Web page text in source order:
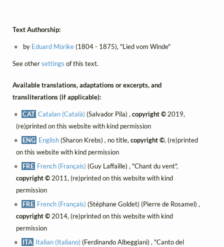
Text Authorship:
by Eduard Mörike(1804 - 1875), "Lied vom Winde"
See othersettings of this text.
Available translations, adaptations or excerpts, and
transliterations (if applicable):
CAT Catalan (Català) (Salvador Pila) ,copyright © 2019,
(re)printed on this website with kind permission
ENG English(Sharon Krebs) , no title,copyright ©, (re)printed
on this website with kind permission
FRE French (Français) (Guy Laffaille) , "Chant du vent",
copyright ©2011, (re)printed on this website with kind
permission
FRE French (Français) (Stéphane Goldet) (Pierre de Rosamel) ,
copyright ©2014, (re)printed on this website with kind
permission
ITA Italian (Italiano) (Ferdinando Albeggiani) , "Canto del